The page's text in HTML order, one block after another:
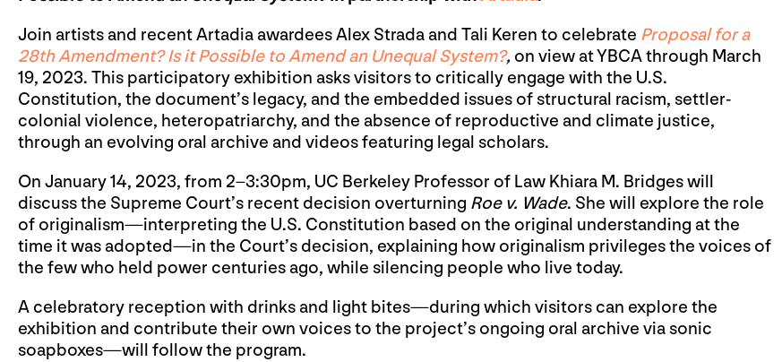
Join artists and recent Artadia awardees Alex Strada and Tali Keren to celebrate Proposal for a
28th Amendment? Is it Possible to Amend an Unequal System?, on view at YBCA through March
19, 2023. This participatory exhibition asks visitors to critically engage with the U.S.
Constitution, the document’s legacy, and the embedded issues of structural racism, settler-
colonial violence, heteropatriarchy, and the absence of reproductive and climate justice,
through an evolving oral archive and videos featuring legal scholars.
On January 14, 2023, from 2–3:30pm, UC Berkeley Professor of Law Khiara M. Bridges will
discuss the Supreme Court’s recent decision overturning Roe v. Wade. She will explore the role
of originalism—interpreting the U.S. Constitution based on the original understanding at the
time it was adopted—in the Court’s decision, explaining how originalism privileges the voices of
the few who held power centuries ago, while silencing people who live today.
A celebratory reception with drinks and light bites—during which visitors can explore the
exhibition and contribute their own voices to the project’s ongoing oral archive via sonic
soapboxes—will follow the program.